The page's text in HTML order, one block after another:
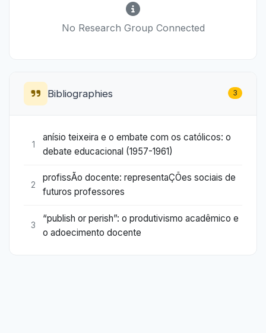
No Research Group Connected
Bibliographies 3
1
anísio teixeira e o embate com os católicos: o
debate educacional (1957-1961)
2
profissÃo docente: representaÇÕes sociais de
futuros professores
3
“publish or perish”: o produtivismo acadêmico e
o adoecimento docente